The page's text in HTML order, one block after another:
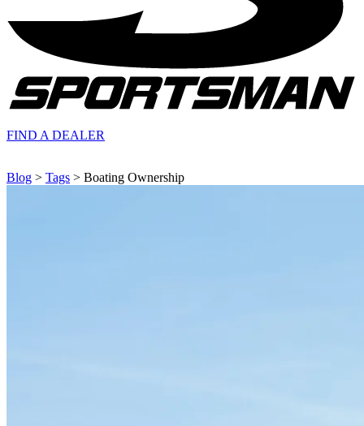
FIND A DEALER
Blog > Tags > Boating Ownership